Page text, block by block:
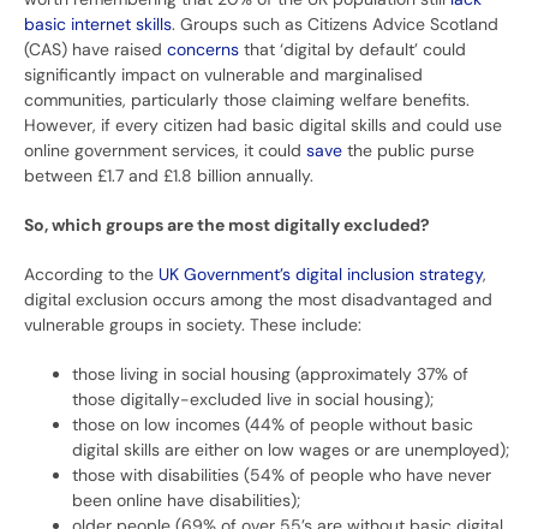
basic internet skills. Groups such as Citizens Advice Scotland
(CAS) have raised concerns that ‘digital by default’ could
significantly impact on vulnerable and marginalised
communities, particularly those claiming welfare benefits.
However, if every citizen had basic digital skills and could use
online government services, it could save the public purse
between £1.7 and £1.8 billion annually.
So, which groups are the most digitally excluded?
According to the UK Government’s digital inclusion strategy,
digital exclusion occurs among the most disadvantaged and
vulnerable groups in society. These include:
those living in social housing (approximately 37% of
those digitally-excluded live in social housing);
those on low incomes (44% of people without basic
digital skills are either on low wages or are unemployed);
those with disabilities (54% of people who have never
been online have disabilities);